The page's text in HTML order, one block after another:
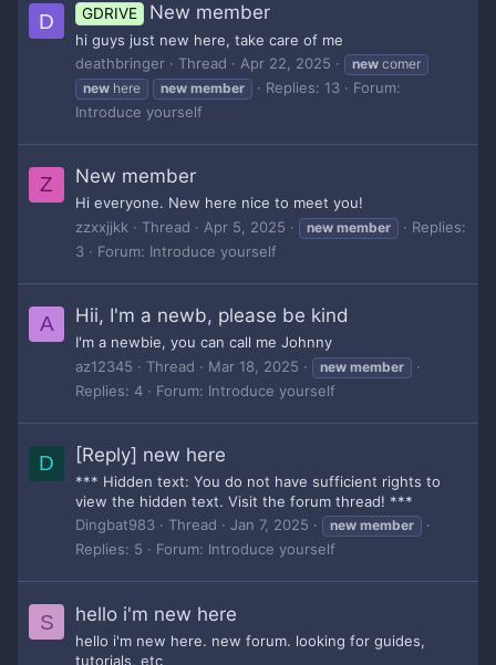
D GDRIVE New member
hi guys just new here, take care of me
deathbringer
Thread Apr 22, 2025 new comer
new here new member Replies: 13
Forum:
Introduce yourself
Z New member
Hi everyone. New here nice to meet you!
zzxxjjkk
Thread Apr 5, 2025 new member
Replies:
3
Forum: Introduce yourself
A Hii, I'm a newb, please be kind
I'm a newbie, you can call me Johnny
az12345
Thread Mar 18, 2025 new member
Replies: 4 Forum: Introduce yourself
D [Reply] new here
*** Hidden text: You do not have sufficient rights to
view the hidden text. Visit the forum thread! ***
Dingbat983
Thread Jan 7, 2025 new member
Replies: 5 Forum: Introduce yourself
S hello i'm new here
hello i'm new here. new forum. looking for guides,
tutorials, etc